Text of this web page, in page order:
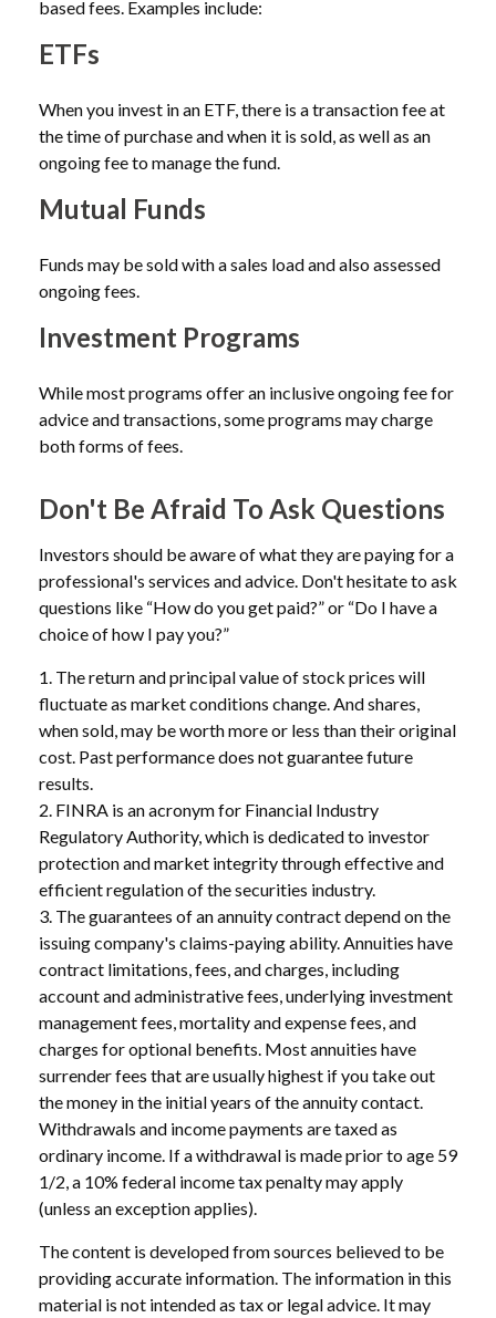
based fees. Examples include:
ETFs
When you invest in an ETF, there is a transaction fee at
the time of purchase and when it is sold, as well as an
ongoing fee to manage the fund.
Mutual Funds
Funds may be sold with a sales load and also assessed
ongoing fees.
Investment Programs
While most programs offer an inclusive ongoing fee for
advice and transactions, some programs may charge
both forms of fees.
Don't Be Afraid To Ask Questions
Investors should be aware of what they are paying for a
professional's services and advice. Don't hesitate to ask
questions like “How do you get paid?” or “Do I have a
choice of how I pay you?”
1. The return and principal value of stock prices will
fluctuate as market conditions change. And shares,
when sold, may be worth more or less than their original
cost. Past performance does not guarantee future
results.
2. FINRA is an acronym for Financial Industry
Regulatory Authority, which is dedicated to investor
protection and market integrity through effective and
efficient regulation of the securities industry.
3. The guarantees of an annuity contract depend on the
issuing company's claims-paying ability. Annuities have
contract limitations, fees, and charges, including
account and administrative fees, underlying investment
management fees, mortality and expense fees, and
charges for optional benefits. Most annuities have
surrender fees that are usually highest if you take out
the money in the initial years of the annuity contact.
Withdrawals and income payments are taxed as
ordinary income. If a withdrawal is made prior to age 59
1/2, a 10% federal income tax penalty may apply
(unless an exception applies).
The content is developed from sources believed to be
providing accurate information. The information in this
material is not intended as tax or legal advice. It may